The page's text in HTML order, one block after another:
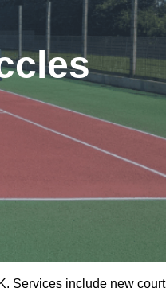
Services include new court